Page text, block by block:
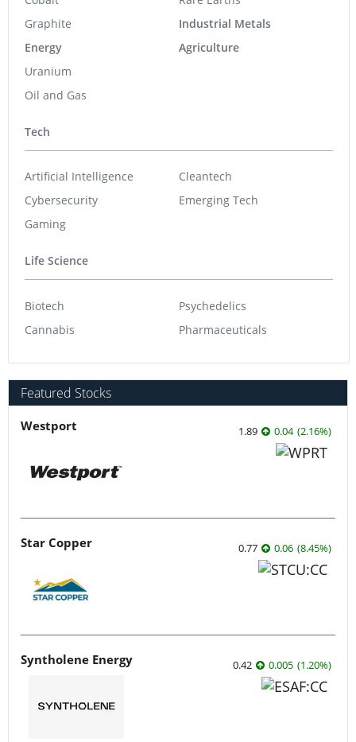
Graphite
Energy
Uranium
Oil and Gas
Industrial Metals
Agriculture
Tech
Artificial Intelligence
Cybersecurity
Gaming
Cleantech
Emerging Tech
Life Science
Biotech
Cannabis
Psychedelics
Pharmaceuticals
Featured Stocks
Westport 1.89 0.04 (2.16%)
Star Copper 0.77 0.06 (8.45%)
Syntholene Energy 0.42 0.005 (1.20%)